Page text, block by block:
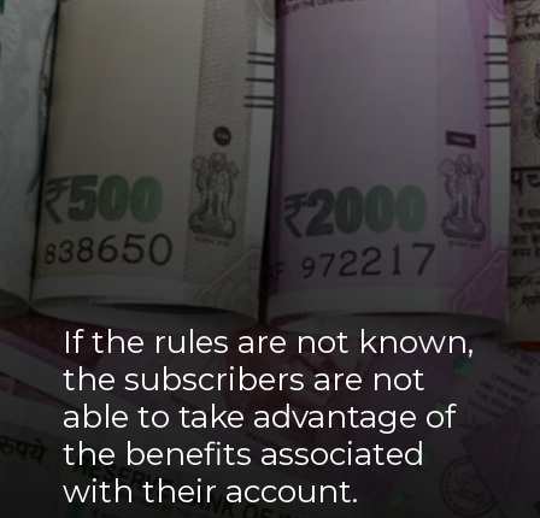
If the rules are not known,
the subscribers are not
able to take advantage of
the benefits associated
with their account.